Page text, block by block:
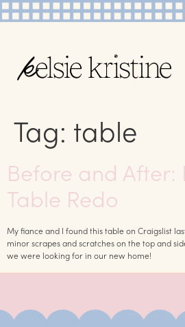
Tag: table
Before and After:
Table Redo
My fiance and I found this table on Craigslist
minor scrapes and scratches on the top and
we were looking for in our new home!